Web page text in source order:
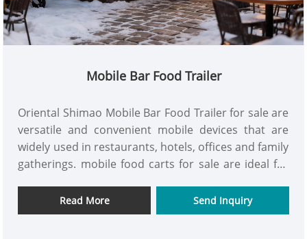
Mobile Bar Food Trailer
Oriental Shimao Mobile Bar Food Trailer for sale are
versatile and convenient mobile devices that are
widely used in restaurants, hotels, offices and family
gatherings. mobile food carts for sale are ideal for
Read More Send Inquiry